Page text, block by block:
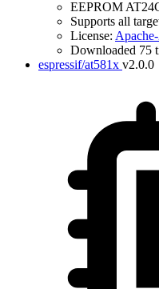
EEPROM
Supports all
License:
Downloaded 75
espressif/at581x v2.0.0